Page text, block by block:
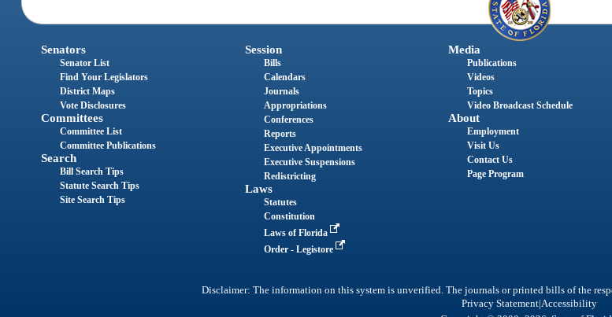
Senators
Senator List
Find Your Legislators
District Maps
Vote Disclosures
Committees
Committee List
Committee Publications
Search
Bill Search Tips
Statute Search Tips
Site Search Tips
Session
Bills
Calendars
Journals
Appropriations
Conferences
Reports
Executive Appointments
Executive Suspensions
Redistricting
Laws
Statutes
Constitution
Laws of Florida
Order - Legistore
Media
Publications
Videos
Topics
Video Broadcast Schedule
About
Employment
Visit Us
Contact Us
Page Program
Disclaimer: The information on this system is unverified. The journals or printed bills of the
Privacy Statement|Accessibility